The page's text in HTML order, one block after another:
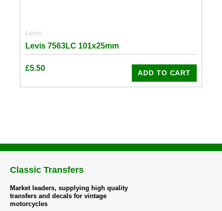
Levis
Levis 7563LC 101x25mm
£5.50
ADD TO CART
Classic Transfers
Market leaders, supplying high quality
transfers and decals for vintage
motorcycles